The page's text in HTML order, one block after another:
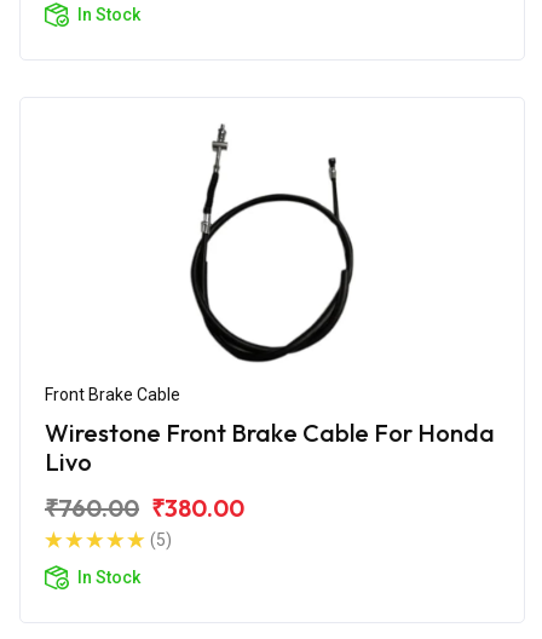
In Stock
Front Brake Cable
Wirestone Front Brake Cable For Honda
Livo
₹760.00 ₹380.00
(5)
In Stock